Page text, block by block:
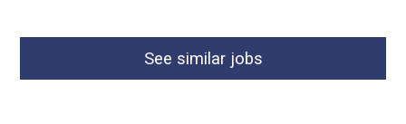
See similar jobs